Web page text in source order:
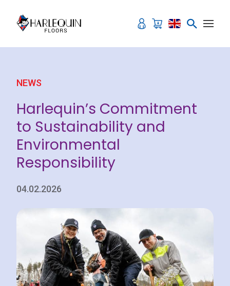
NEWS
Harlequin’s Commitment
to Sustainability and
Environmental
Responsibility
04.02.2026